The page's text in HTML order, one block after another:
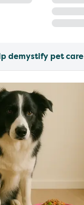
demystify pet care